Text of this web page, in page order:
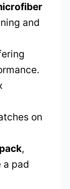
and
on
,
a pad